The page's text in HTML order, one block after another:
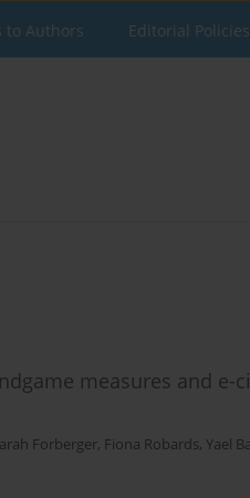
to Authors Editorial Policies
measures and
Forberger, Fiona Robards, Yael